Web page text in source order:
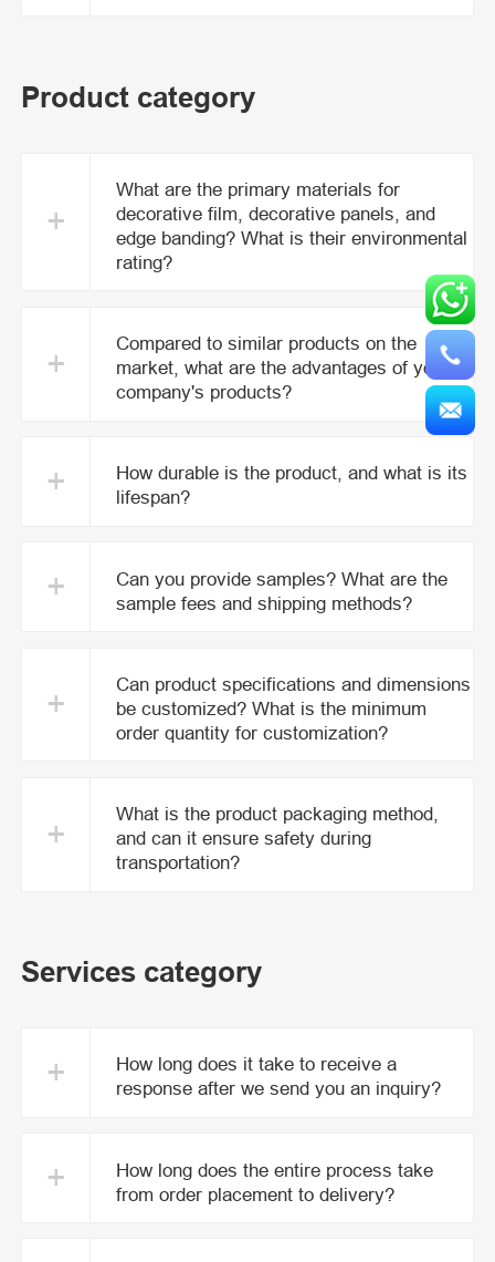
Product category
+
What are the primary materials for
decorative film, decorative panels, and
edge banding? What is their environmental
rating?
+
Compared to similar products on the
market, what are the advantages of your
company's products?
+
How durable is the product, and what is its
lifespan?
+
Can you provide samples? What are the
sample fees and shipping methods?
+
Can product specifications and dimensions
be customized? What is the minimum
order quantity for customization?
+
What is the product packaging method,
and can it ensure safety during
transportation?
Services category
+
How long does it take to receive a
response after we send you an inquiry?
+
How long does the entire process take
from order placement to delivery?